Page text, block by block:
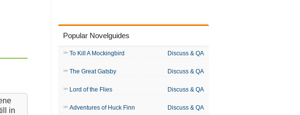
in
Popular Novelguides
To Kill A Mockingbird Discuss & QA
The Great Gatsby Discuss & QA
Lord of the Flies Discuss & QA
Adventures of Huck Finn Discuss & QA